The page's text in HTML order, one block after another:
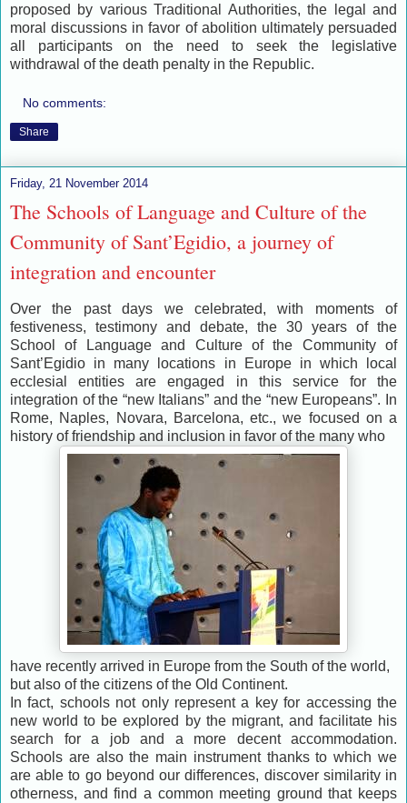
proposed by various Traditional Authorities, the legal and
moral discussions in favor of abolition ultimately persuaded
all participants on the need to seek the legislative
withdrawal of the death penalty in the Republic.
No comments:
Share
Friday, 21 November 2014
The Schools of Language and Culture of the
Community of Sant’Egidio, a journey of
integration and encounter
Over the past days we celebrated, with moments of
festiveness, testimony and debate, the 30 years of the
School of Language and Culture of the Community of
Sant’Egidio in many locations in Europe in which local
ecclesial entities are engaged in this service for the
integration of the “new Italians” and the “new Europeans”. In
Rome, Naples, Novara, Barcelona, etc., we focused on a
history of friendship and inclusion in favor of the many who
have recently arrived in Europe from the South of the world,
but also of the citizens of the Old Continent.
In fact, schools not only represent a key for accessing the
new world to be explored by the migrant, and facilitate his
search for a job and a more decent accommodation.
Schools are also the main instrument thanks to which we
are able to go beyond our differences, discover similarity in
otherness, and find a common meeting ground that keeps